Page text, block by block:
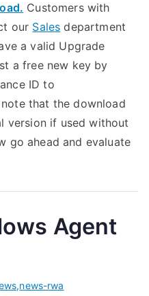
Customers with
our Sales department
a valid Upgrade
a free new key by
ID to
note that the download
version if used without
go ahead and evaluate
Agent
,news-rwa